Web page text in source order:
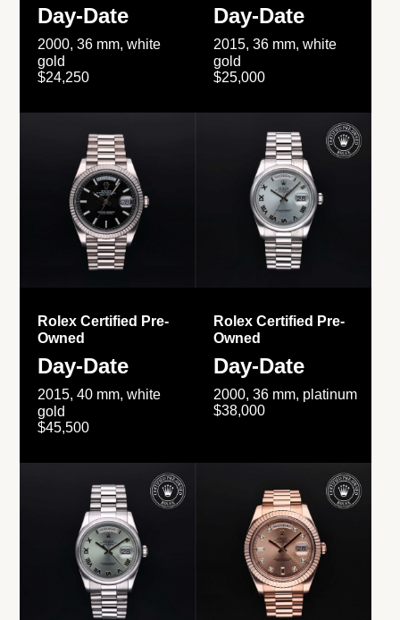
Day-Date
2000, 36 mm, white
gold
$24,250
Day-Date
2015, 36 mm, white
gold
$25,000
Rolex Certified Pre-
Owned
Day-Date
2015, 40 mm, white
gold
$45,500
Rolex Certified Pre-
Owned
Day-Date
2000, 36 mm, platinum
$38,000